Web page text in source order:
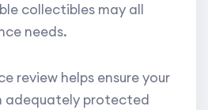
collectibles may all
needs.
review helps ensure your
adequately protected